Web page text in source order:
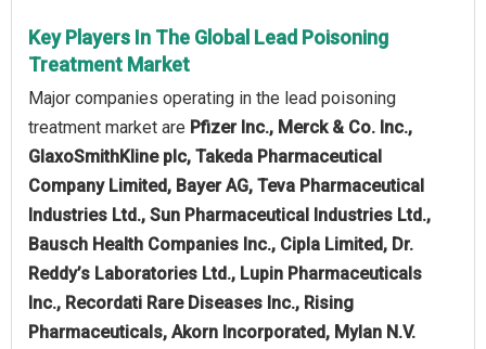
Key Players In The Global Lead Poisoning
Treatment Market
Major companies operating in the lead poisoning
treatment market are Pfizer Inc., Merck & Co. Inc.,
GlaxoSmithKline plc, Takeda Pharmaceutical
Company Limited, Bayer AG, Teva Pharmaceutical
Industries Ltd., Sun Pharmaceutical Industries Ltd.,
Bausch Health Companies Inc., Cipla Limited, Dr.
Reddy’s Laboratories Ltd., Lupin Pharmaceuticals
Inc., Recordati Rare Diseases Inc., Rising
Pharmaceuticals, Akorn Incorporated, Mylan N.V.